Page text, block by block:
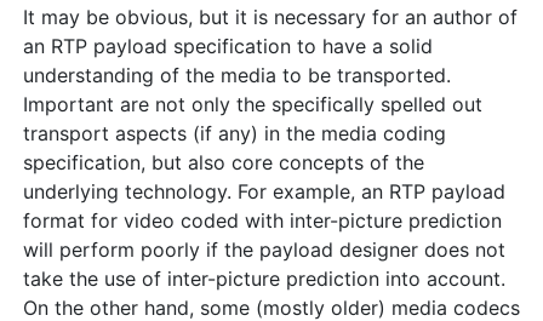
It may be obvious, but it is necessary for an author of
an RTP payload specification to have a solid
understanding of the media to be transported.
Important are not only the specifically spelled out
transport aspects (if any) in the media coding
specification, but also core concepts of the
underlying technology. For example, an RTP payload
format for video coded with inter-picture prediction
will perform poorly if the payload designer does not
take the use of inter-picture prediction into account.
On the other hand, some (mostly older) media codecs